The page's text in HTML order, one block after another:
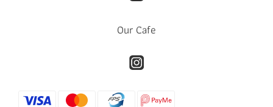
Our Cafe